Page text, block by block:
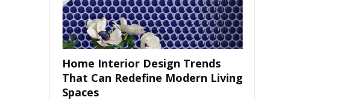
Home Interior Design Trends
That Can Redefine Modern Living
Spaces